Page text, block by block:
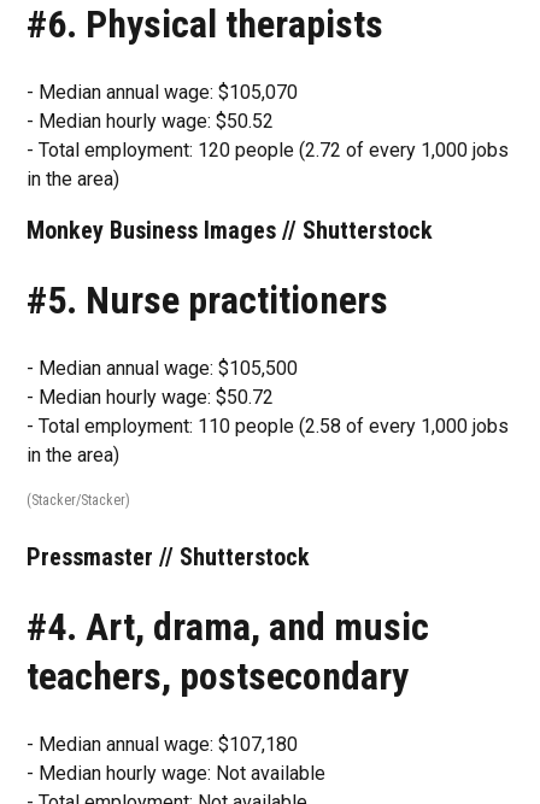
#6. Physical therapists
- Median annual wage: $105,070
- Median hourly wage: $50.52
- Total employment: 120 people (2.72 of every 1,000 jobs
in the area)
Monkey Business Images // Shutterstock
#5. Nurse practitioners
- Median annual wage: $105,500
- Median hourly wage: $50.72
- Total employment: 110 people (2.58 of every 1,000 jobs
in the area)
(Stacker/Stacker)
Pressmaster // Shutterstock
#4. Art, drama, and music
teachers, postsecondary
- Median annual wage: $107,180
- Median hourly wage: Not available